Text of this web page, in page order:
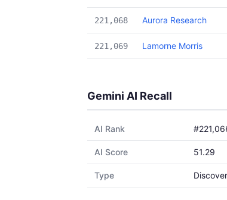
221,068 Aurora Research
221,069 Lamorne Morris
Gemini AI Recall
AI Rank
AI Score 51.29
Type